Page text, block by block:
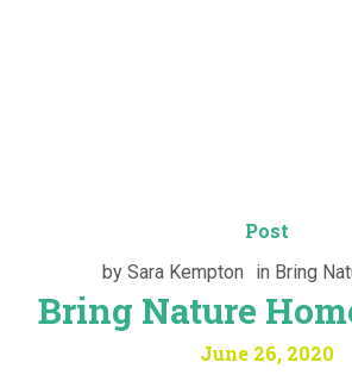
Post
by Sara Kempton in Bring
Bring Nature
June 26, 2020